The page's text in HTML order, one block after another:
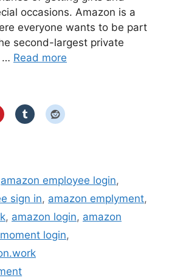
occasions. Amazon is a
everyone wants to be part
second-largest private
… Read more
amazon employee login,
sign in, amazon emplyment,
, amazon login, amazon
login,